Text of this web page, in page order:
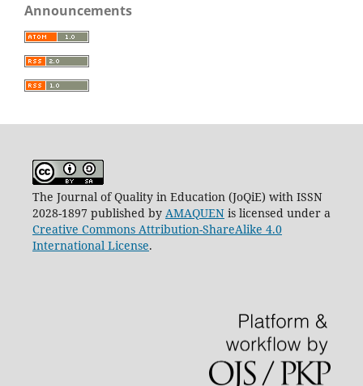
Announcements
The Journal of Quality in Education (JoQiE) with ISSN
2028-1897 published by AMAQUENis licensed under a
Creative Commons Attribution-ShareAlike 4.0
International License.